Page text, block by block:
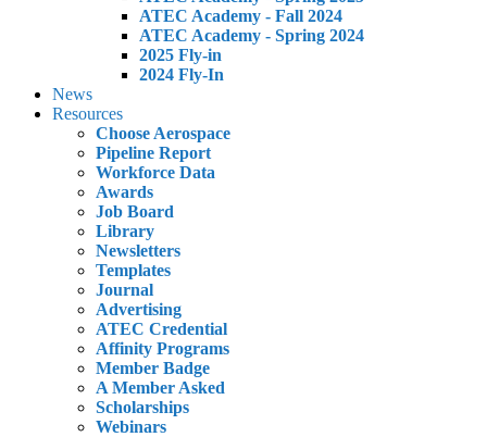
ATEC Academy - Fall 2024
ATEC Academy - Spring 2024
2025 Fly-in
2024 Fly-In
News
Resources
Choose Aerospace
Pipeline Report
Workforce Data
Awards
Job Board
Library
Newsletters
Templates
Journal
Advertising
ATEC Credential
Affinity Programs
Member Badge
A Member Asked
Scholarships
Webinars